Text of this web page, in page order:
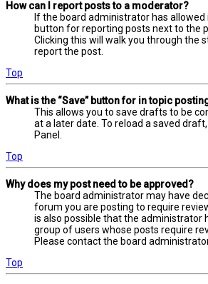
How can I report posts to a moderator?
If the board administrator has allowed
button for reporting posts next to the
Clicking this will walk you through the
report the post.
Top
What is the “Save” button for in topic
This allows you to save drafts to be
at a later date. To reload a saved
Panel.
Top
Why does my post need to be approved?
The board administrator may have
forum you are posting to require
is also possible that the administrator
group of users whose posts require
Please contact the board
Top